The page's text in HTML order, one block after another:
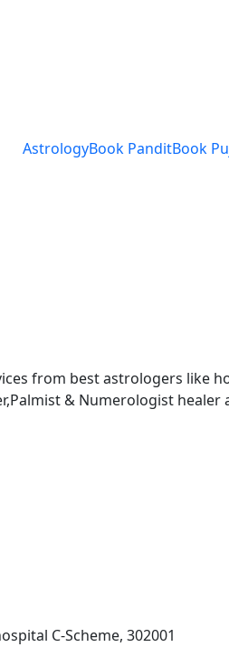
AstrologyBook PanditBook
from best astrologers like
& Numerologist
C-Scheme, 302001